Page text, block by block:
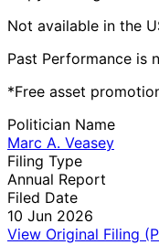
Not available in the
Past Performance is
*Free asset
Politician Name
Marc A. Veasey
Filing Type
Annual Report
Filed Date
10 Jun 2026
View Original Filing